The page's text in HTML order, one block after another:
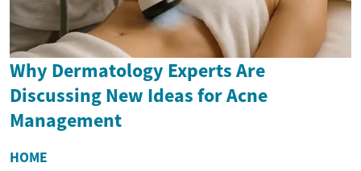
Why Dermatology Experts Are
Discussing New Ideas for Acne
Management
HOME